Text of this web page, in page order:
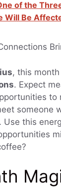
of the
Will Be
, this
. Expect
to
someone
Use this